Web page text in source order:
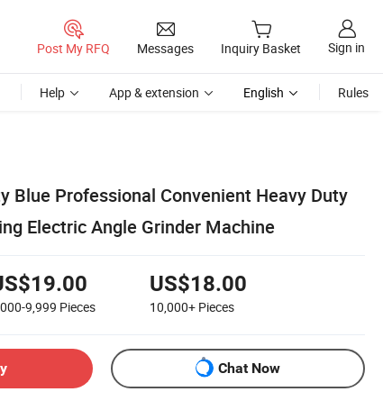
Post My RFQ Messages Inquiry Basket Sign in
Help App & extension English Rules
Blue Professional Convenient Heavy Duty
Electric Angle Grinder Machine
9,999 Pieces
US$18.00
10,000+ Pieces
Chat Now